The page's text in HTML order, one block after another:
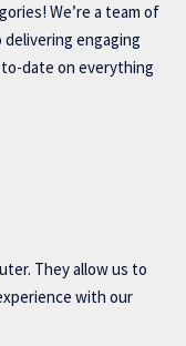
We’re a team of
engaging
date on everything
They allow us to
with our